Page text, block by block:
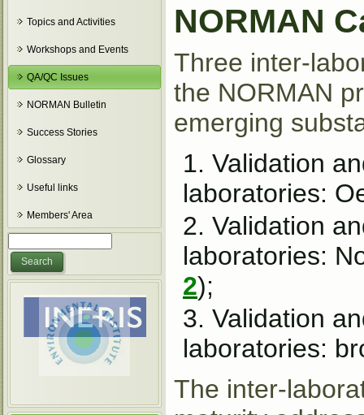
Topics and Activities
Workshops and Events
QA/QC Issues
NORMAN Bulletin
Success Stories
Glossary
Useful links
Members' Area
NORMAN
Three inter-
the NORMAN
emerging
Validation
laboratories:
Validation
laboratories:
2);
Validation
laboratories:
The inter-